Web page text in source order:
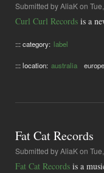
Submitted byAliaKon
Curl Curl Records is a
::: category: label
::: location: australia europe
Fat Cat Records
Submitted byAliaKon
Fat Cat Records is a